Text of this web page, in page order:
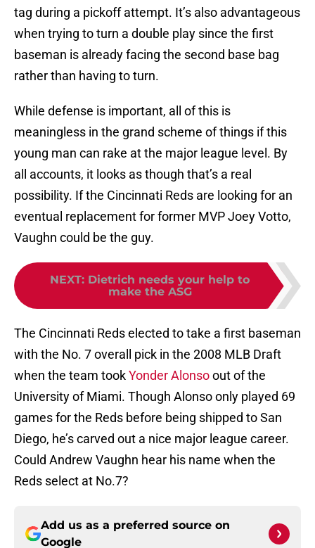
tag during a pickoff attempt. It’s also advantageous
when trying to turn a double play since the first
baseman is already facing the second base bag
rather than having to turn.
While defense is important, all of this is
meaningless in the grand scheme of things if this
young man can rake at the major league level. By
all accounts, it looks as though that’s a real
possibility. If the Cincinnati Reds are looking for an
eventual replacement for former MVP Joey Votto,
Vaughn could be the guy.
NEXT: Dietrich needs your help to
make the ASG
The Cincinnati Reds elected to take a first baseman
with the No. 7 overall pick in the 2008 MLB Draft
when the team tookYonder Alonsoout of the
University of Miami. Though Alonso only played 69
games for the Reds before being shipped to San
Diego, he’s carved out a nice major league career.
Could Andrew Vaughn hear his name when the
Reds select at No.7?
Add us as a preferred source on
Google